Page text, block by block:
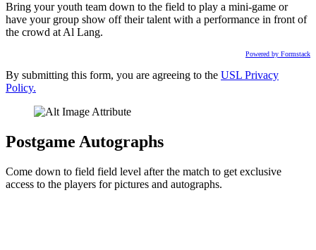
Bring your youth team down to the field to play a mini-game or
have your group show off their talent with a performance in front of
the crowd at Al Lang.
Powered by Formstack
By submitting this form, you are agreeing to the USL Privacy
Policy.
Postgame Autographs
Come down to field field level after the match to get exclusive
access to the players for pictures and autographs.